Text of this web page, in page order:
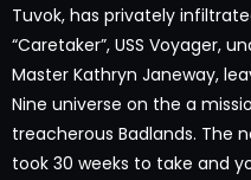
Tuvok, has privately
“Caretaker”, USS Voyager,
Master Kathryn Janeway,
Nine universe on the a
treacherous Badlands. The
took 30 weeks to take and